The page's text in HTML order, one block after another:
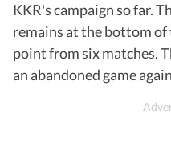
KKR's campaign so far.
remains at the bottom
point from six matches.
an abandoned game